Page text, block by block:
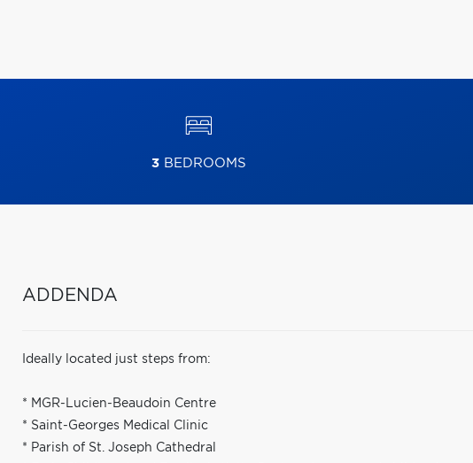
3BEDROOMS
ADDENDA
Ideally located just steps from:
* MGR-Lucien-Beaudoin Centre
* Saint-Georges Medical Clinic
* Parish of St. Joseph Cathedral